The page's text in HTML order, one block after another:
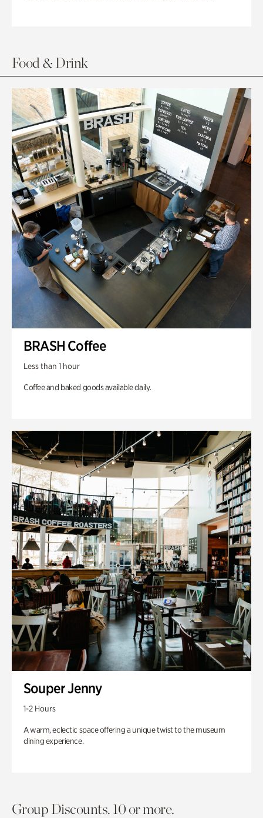
Food & Drink
BRASH Coffee
Less than 1 hour
Coffee and baked goods available daily.
Souper Jenny
1-2 Hours
A warm, eclectic space offering a unique twist to the museum
dining experience.
Group Discounts. 10 or more.